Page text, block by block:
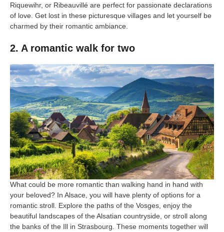
Riquewihr, or Ribeauvillé are perfect for passionate declarations
of love. Get lost in these picturesque villages and let yourself be
charmed by their romantic ambiance.
2. A romantic walk for two
What could be more romantic than walking hand in hand with
your beloved? In Alsace, you will have plenty of options for a
romantic stroll. Explore the paths of the Vosges, enjoy the
beautiful landscapes of the Alsatian countryside, or stroll along
the banks of the Ill in Strasbourg. These moments together will